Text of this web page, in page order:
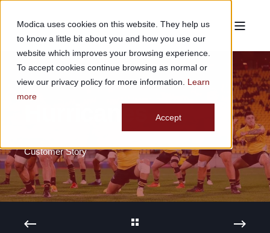
Modica uses cookies on this website. They help us
to know a little bit about you and how you use our
website which improves your browsing experience.
To accept cookies continue browsing as normal or
view our privacy policy for more information. Learn
more
Accept
Hurricanes
Customer Story